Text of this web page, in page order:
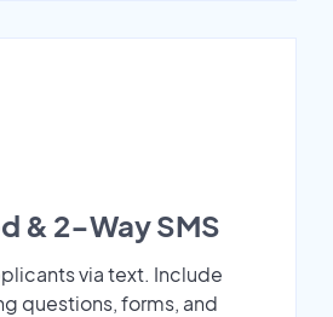
& 2-Way SMS
via text. Include
questions, forms, and